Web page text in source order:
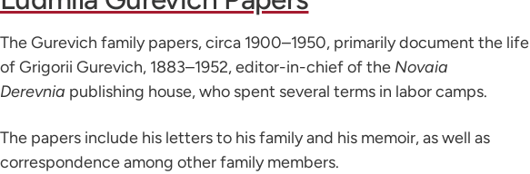
The Gurevich family papers, circa 1900–1950, primarily document the life
of Grigorii Gurevich, 1883–1952, editor-in-chief of the Novaia
Derevnia publishing house, who spent several terms in labor camps.
The papers include his letters to his family and his memoir, as well as
correspondence among other family members.